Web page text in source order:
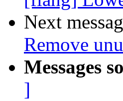
Next
Remove
Messages
]